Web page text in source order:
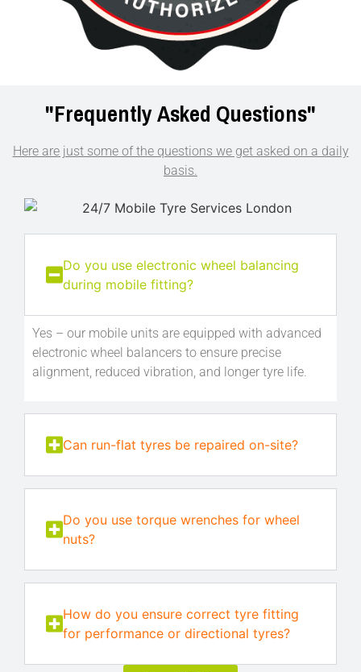
"FrequentlyAsked Questions"
Here are just some of the questions we get asked on a daily
basis.
Do you use electronic wheel balancing
during mobile fitting?
Yes – our mobile units are equipped with advanced
electronic wheel balancers to ensure precise
alignment, reduced vibration, and longer tyre life.
Can run-flat tyres be repaired on-site?
Do you use torque wrenches for wheel
nuts?
How do you ensure correct tyre fitting
for performance or directional tyres?